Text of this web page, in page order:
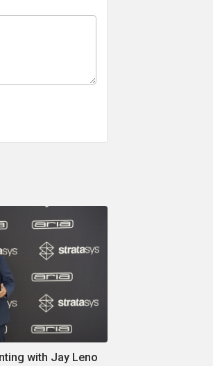
with Jay Leno